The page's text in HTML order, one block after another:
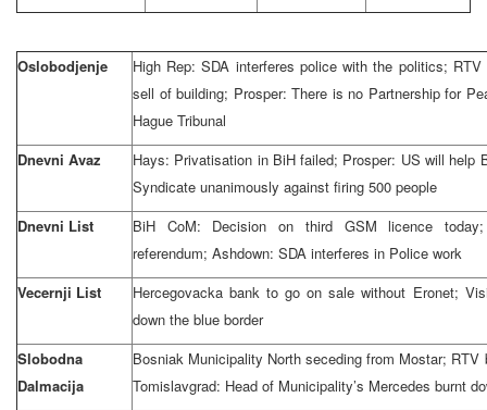
Oslobodjenje
High Rep: SDA interferes police with the politics;
sell of building; Prosper: There is no Partnership for
Hague Tribunal
Dnevni Avaz
Hays: Privatisation in BiH failed; Prosper: US will help
Syndicate unanimously against firing 500 people
Dnevni List
BiH CoM: Decision on third GSM licence today;
referendum; Ashdown: SDA interferes in Police work
Vecernji List
Hercegovacka bank to go on sale without Eronet;
down the blue border
Slobodna
Dalmacija
Bosniak Municipality North seceding from Mostar; RTV
Tomislavgrad: Head of Municipality’s Mercedes burnt